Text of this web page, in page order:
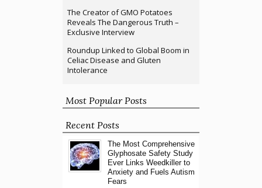
The Creator of GMO Potatoes
Reveals The Dangerous Truth –
Exclusive Interview
Roundup Linked to Global Boom in
Celiac Disease and Gluten
Intolerance
Most Popular Posts
Recent Posts
The Most Comprehensive
Glyphosate Safety Study
Ever Links Weedkiller to
Anxiety and Fuels Autism
Fears